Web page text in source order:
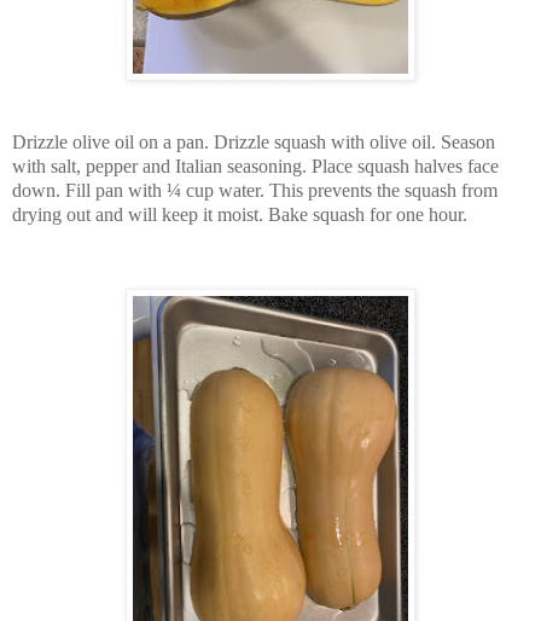
Drizzle olive oil on a pan. Drizzle squash with olive oil. Season
with salt, pepper and Italian seasoning. Place squash halves face
down. Fill pan with ¼ cup water. This prevents the squash from
drying out and will keep it moist. Bake squash for one hour.